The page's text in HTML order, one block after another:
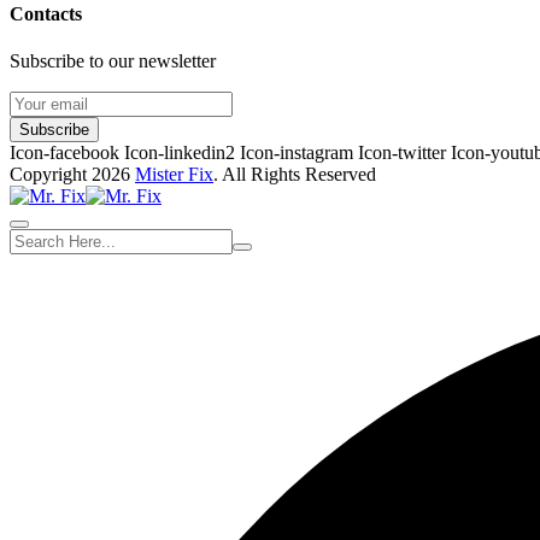
Contacts
Subscribe to our newsletter
Subscribe
Icon-facebook Icon-linkedin2 Icon-instagram Icon-twitter Icon-
Copyright 2026 Mister Fix. All Rights Reserved